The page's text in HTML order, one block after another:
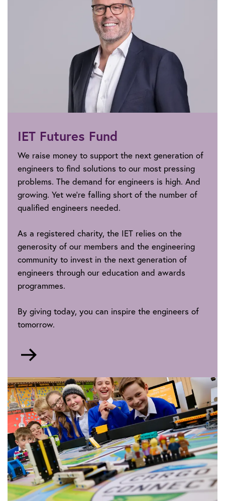
IET Futures Fund
We raise money to support the next generation of
engineers to find solutions to our most pressing
problems. The demand for engineers is high. And
growing. Yet we’re falling short of the number of
qualified engineers needed.
As a registered charity, the IET relies on the
generosity of our members and the engineering
community to invest in the next generation of
engineers through our education and awards
programmes.
By giving today, you can inspire the engineers of
tomorrow.
futures.theiet.org/